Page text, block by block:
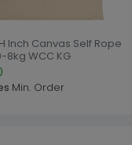
Inch Canvas Self Rope
8kg WCC KG
Min. Order